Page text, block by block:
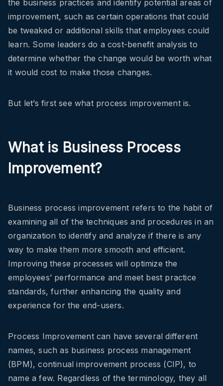
the business practices and identify potential areas of
improvement, such as certain operations that could
be tweaked or additional skills that employees could
learn. Some leaders do a cost-benefit analysis to
determine whether the change would be worth what
it would cost to make those changes.
But let’s first see what process improvement is.
What is Business Process
Improvement?
Business process improvement refers to the habit of
examining all of the techniques and procedures in an
organization to identify and analyze if there is any
way to make them more smooth and efficient.
Improving these processes will optimize the
employees’ performance and meet best practice
standards, further enhancing the quality and
experience for the end-users.
Process Improvement can have several different
names, such as business process management
(BPM), continual improvement process (CIP), to
name a few. Regardless of the terminology, they all